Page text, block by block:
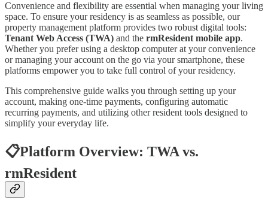
Convenience and flexibility are essential when managing your living
space. To ensure your residency is as seamless as possible, our
property management platform provides two robust digital tools:
Tenant Web Access (TWA) and the rmResident mobile app.
Whether you prefer using a desktop computer at your convenience
or managing your account on the go via your smartphone, these
platforms empower you to take full control of your residency.
This comprehensive guide walks you through setting up your
account, making one-time payments, configuring automatic
recurring payments, and utilizing other resident tools designed to
simplify your everyday life.
📋Platform Overview: TWA vs.
rmResident